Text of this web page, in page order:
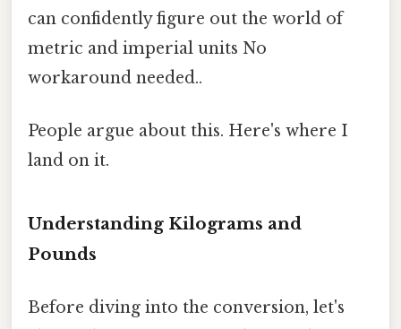
can confidently figure out the world of
metric and imperial units No
workaround needed..
People argue about this. Here's where I
land on it.
Understanding Kilograms and
Pounds
Before diving into the conversion, let's